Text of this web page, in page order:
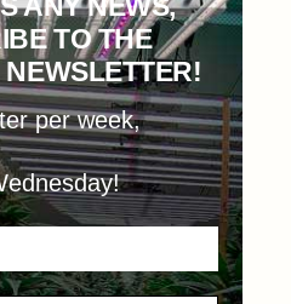
TO THE
per week,